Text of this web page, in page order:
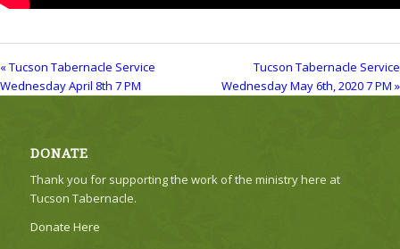
« Tucson Tabernacle Service
Wednesday April 8th 7 PM
Tucson Tabernacle Service
Wednesday May 6th, 2020 7 PM »
DONATE
Thank you for supporting the work of the ministry here at
Tucson Tabernacle.
Donate Here